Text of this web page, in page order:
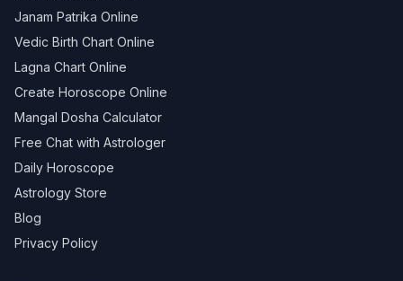
Janam Patrika Online
Vedic Birth Chart Online
Lagna Chart Online
Create Horoscope Online
Mangal Dosha Calculator
Free Chat with Astrologer
Daily Horoscope
Astrology Store
Blog
Privacy Policy